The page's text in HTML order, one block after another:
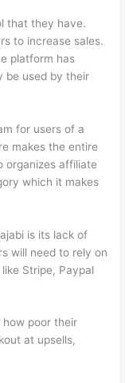
that they have.
to increase sales.
platform has
be used by their
for users of a
makes the entire
organizes affiliate
which it makes
is its lack of
will need to rely on
Stripe, Paypal
how poor their
at upsells,